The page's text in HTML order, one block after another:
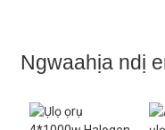
Ngwaahịa ndị